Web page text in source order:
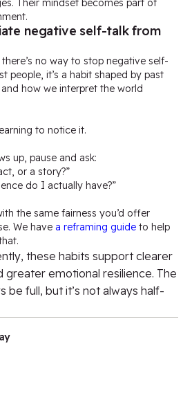
Their mindset becomes part of
negative self-talk from
there’s no way to stop negative self-
people, it’s a habit shaped by past
and how we interpret the world
to notice it.
up, pause and ask:
or a story?”
do I actually have?”
the same fairness you’d offer
We have a reframing guideto help
these habits support clearer
greater emotional resilience. The
be full, but it’s not always half-